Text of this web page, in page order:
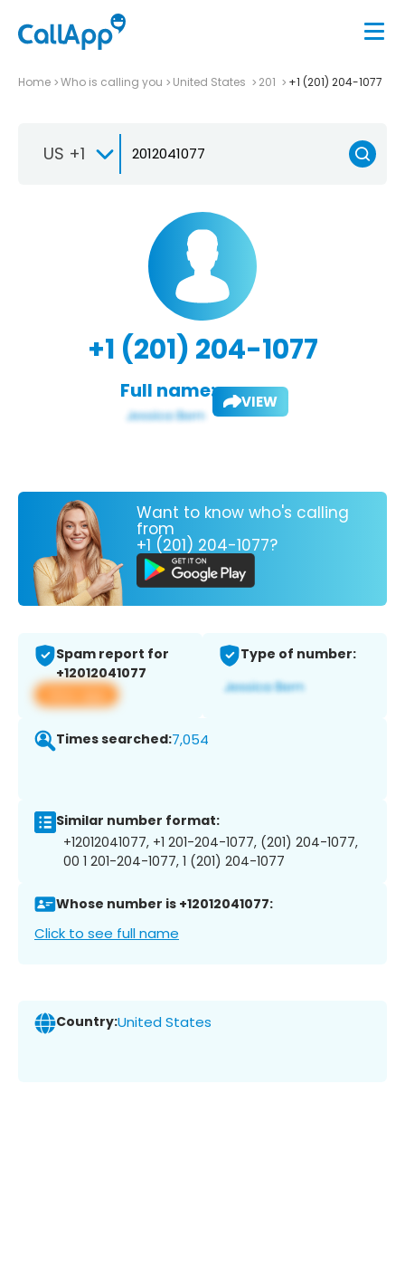
Home Who is calling you United States 201 +1 (201) 204-1077
US +1
+1 (201) 204-1077
Full name: VIEW
Want to know who's calling
from
+1 (201) 204-1077?
Spam report for
+12012041077
View app
Type of number:
Times searched:7,054
Similar number format:
+12012041077, +1 201-204-1077, (201) 204-1077,
00 1 201-204-1077, 1 (201) 204-1077
Whose number is +12012041077:
Click to see full name
Country:United States